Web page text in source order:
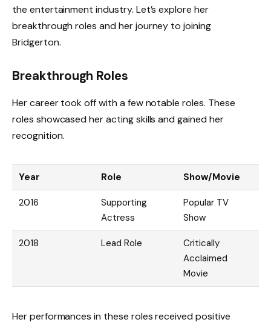
the entertainment industry. Let’s explore her
breakthrough roles and her journey to joining
Bridgerton.
Breakthrough Roles
Her career took off with a few notable roles. These
roles showcased her acting skills and gained her
recognition.
Year Role Show/Movie
2016
Supporting
Actress
Popular TV
Show
2018 Lead Role
Critically
Acclaimed
Movie
Her performances in these roles received positive